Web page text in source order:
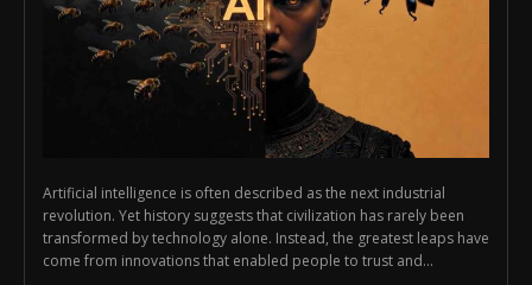
Artificial intelligence is often described as the next industrial
revolution. Yet history suggests that civilization has rarely been
transformed by technology alone. Instead, the greatest leaps have
come from innovations that enabled people to trust and...